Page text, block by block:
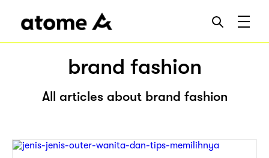
brand fashion
All articles about brand fashion